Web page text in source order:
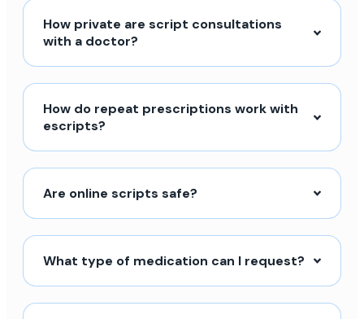
How private are script consultations
with a doctor?
How do repeat prescriptions work with
escripts?
Are online scripts safe?
What type of medication can I request?